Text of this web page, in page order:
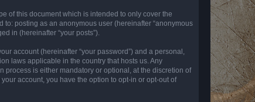
of this document which is intended to only cover the
posting as an anonymous user (hereinafter “anonymous
in (hereinafter “your posts”).
account (hereinafter “your password”) and a personal,
laws applicable in the country that hosts us. Any
process is either mandatory or optional, at the discretion of
account, you have the option to opt-in or opt-out of